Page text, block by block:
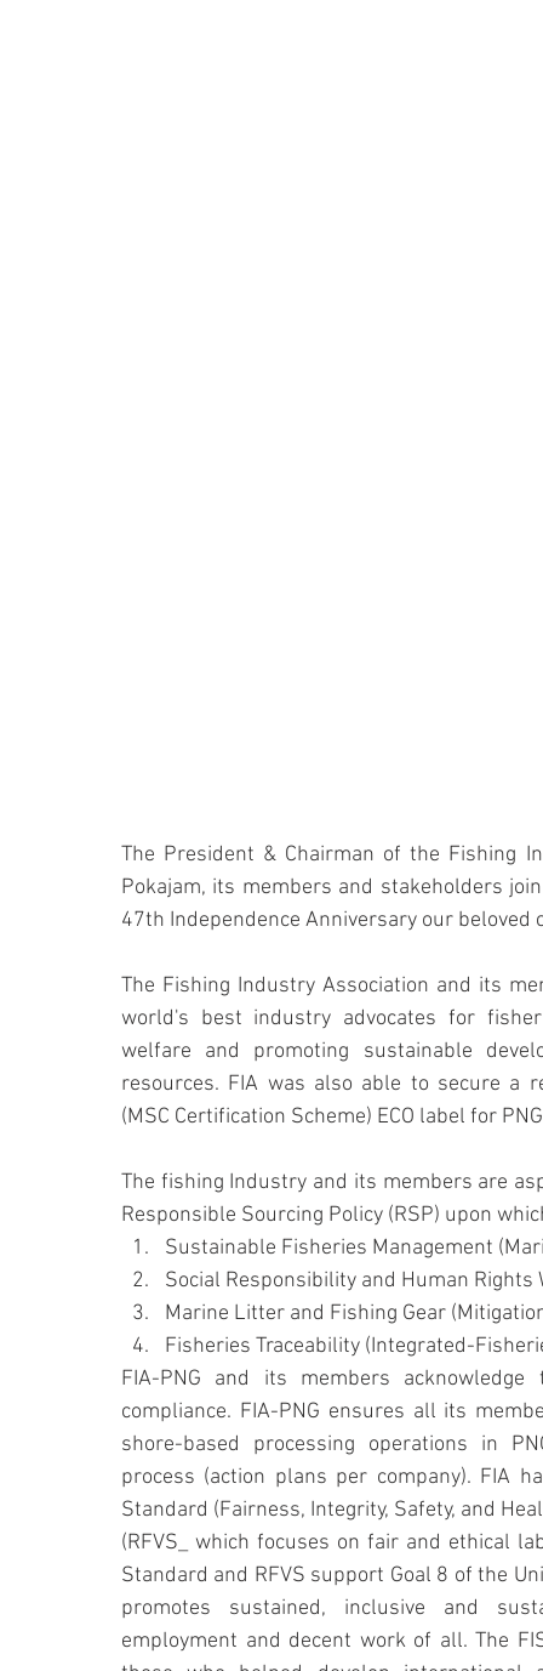
The President & Chairman of the Fishing
Pokajam, its members and stakeholders
47th Independence Anniversary our beloved
The Fishing Industry Association and its
world's best industry advocates for
welfare and promoting sustainable
resources. FIA was also able to secure a
(MSC Certification Scheme) ECO label for
The fishing Industry and its members are
Responsible Sourcing Policy (RSP) upon
Sustainable Fisheries Management
Social Responsibility and Human Rights
Marine Litter and Fishing Gear
Fisheries Traceability (Integrated-
FIA-PNG and its members
compliance. FIA-PNG ensures all its
shore-based processing operations in
process (action plans per company). FIA
Standard (Fairness, Integrity, Safety, and
(RFVS_ which focuses on fair and ethical
Standard and RFVS support Goal 8 of the
promotes sustained, inclusive and
employment and decent work of all. The